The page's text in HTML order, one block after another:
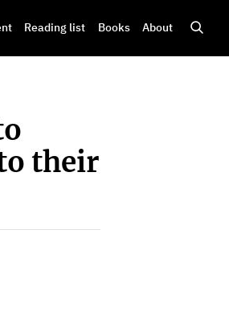
Reading list Books About
their